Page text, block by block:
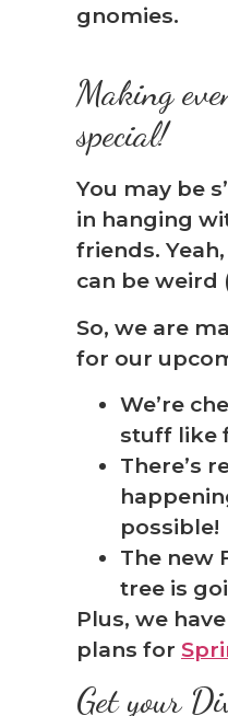
gnomies.
Making
special!
You may be
in hanging
friends.
can be weird
So, we are
for our
We’re
stuff like
There’s
possible!
The new
tree is
Plus, we
plans for
Get your